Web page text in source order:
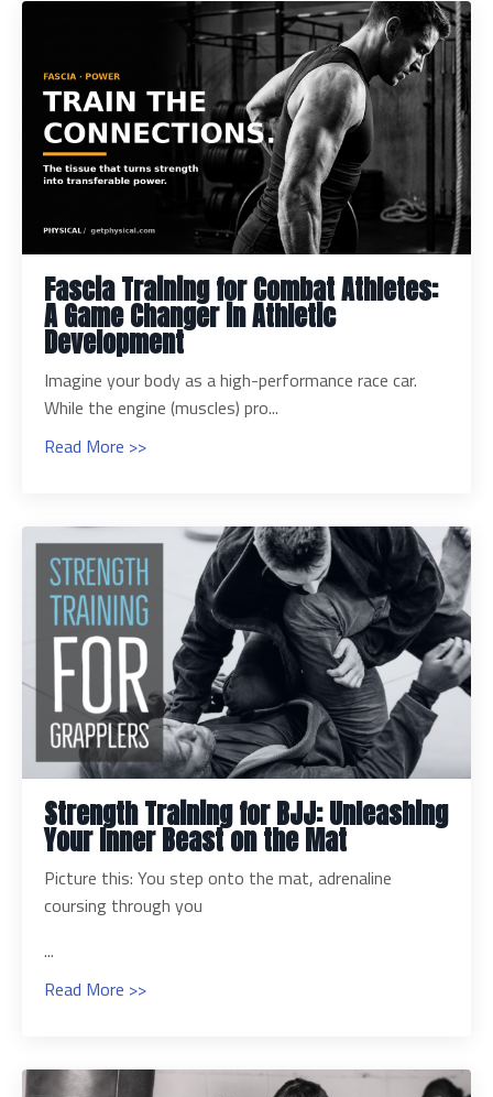
Fascia Training for Combat Athletes:
A Game Changer in Athletic
Development
Imagine your body as a high-performance race car.
While the engine (muscles) pro...
Read More >>
Strength Training for BJJ: Unleashing
Your Inner Beast on the Mat
Picture this: You step onto the mat, adrenaline
coursing through you
...
Read More >>